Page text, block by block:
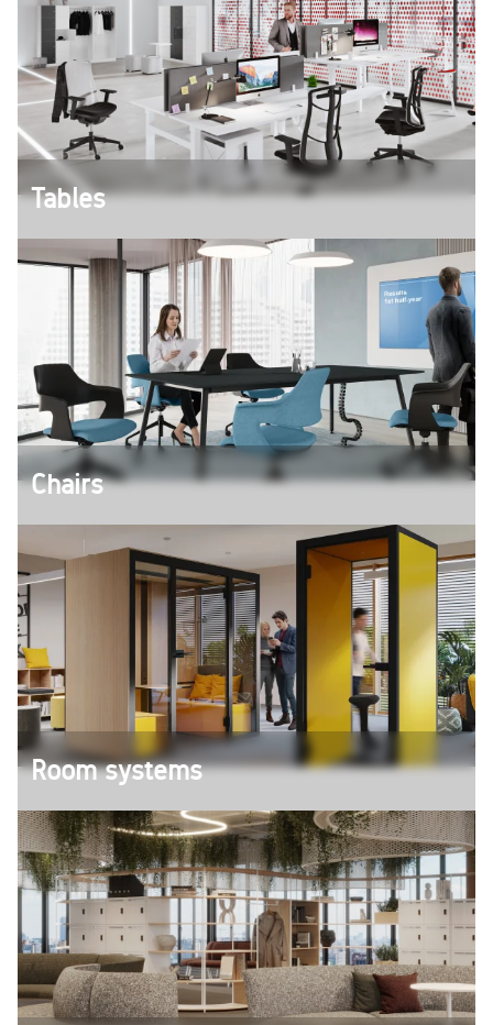
Tables
However you want to work - with our different
tables you will find the right solution for your
individual working method.
Chairs
The right chair for every occasion - from
ergonomic office swivel chairs to comfortable
conference chairs and bar stools.
Room systems
Create spaces in which new ideas can emerge -
whether in creative meetings or concentrated
retreats.